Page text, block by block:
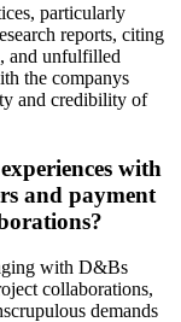
particularly
reports, citing
and unfulfilled
the companys
and credibility of
with
and payment
with D&Bs
collaborations,
demands